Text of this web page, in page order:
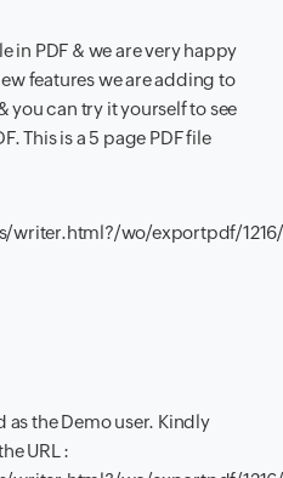
in PDF & we are very happy
features we are adding to
you can try it yourself to see
This is a 5 page PDF file
wo/exportpdf/
as the Demo user. Kindly
URL :